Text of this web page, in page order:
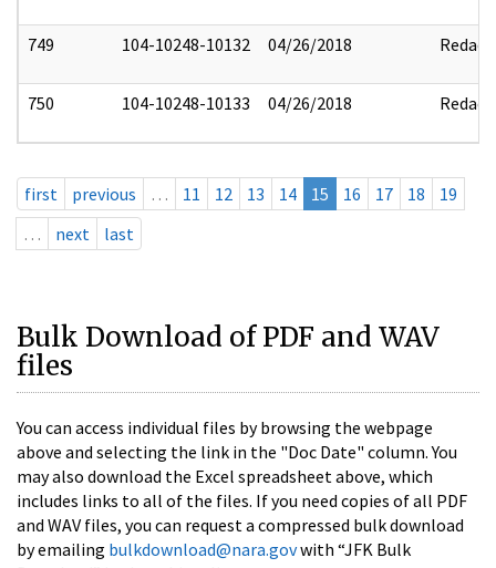
749 104-10248-10132 04/26/2018 Redact
750 104-10248-10133 04/26/2018 Redact
first previous … 11 12 13 14 15 16 17 18
19
…
next last
Bulk Download of PDF and WAV
files
You can access individual files by browsing the webpage
above and selecting the link in the "Doc Date" column. You
may also download the Excel spreadsheet above, which
includes links to all of the files. If you need copies of all PDF
and WAV files, you can request a compressed bulk download
by emailing bulkdownload@nara.govwith “JFK Bulk